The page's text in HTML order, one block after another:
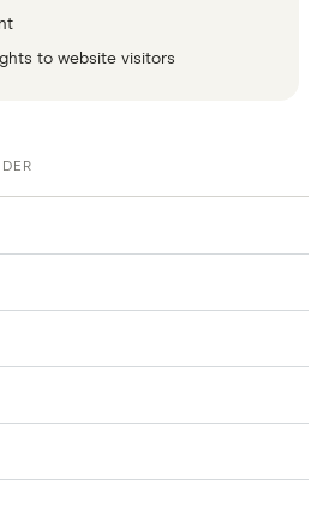
to website visitors